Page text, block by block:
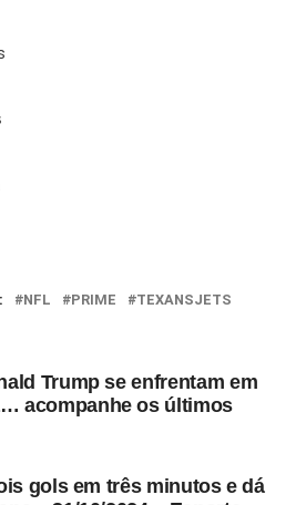
NFL PRIME
TEXANSJETS
Trump se enfrentam em
acompanhe os últimos
gols em três minutos e dá